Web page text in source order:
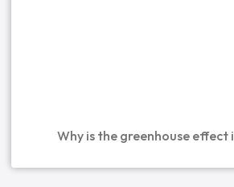
Why is the greenhouse effect